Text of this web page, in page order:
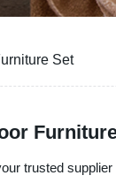
Set
trusted